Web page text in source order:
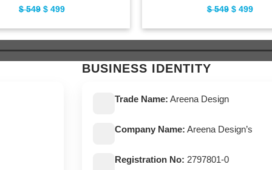
$549 Original
$ 549.
$ 499
$ 499.
$549 Original
$ 549.
$ 499
$
BUSINESS IDENTITY
Trade Name: Areena Design
Company Name: Areena Design’s
Registration No: 2797801-0